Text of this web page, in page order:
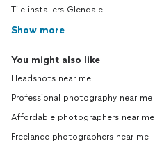
Tile installers Glendale
Show more
You might also like
Headshots near me
Professional photography near me
Affordable photographers near me
Freelance photographers near me